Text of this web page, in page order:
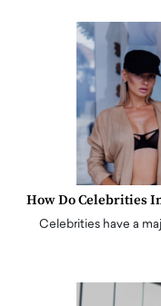
How Do Celebrities
Celebrities have a